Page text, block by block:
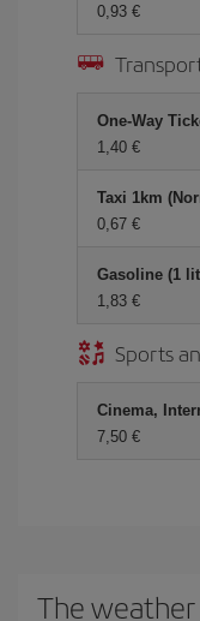
0,93
One-Way
1,40
Taxi 1km
0,67
Gasoline (1
1,83
Sports
Cinema,
7,50
The weather